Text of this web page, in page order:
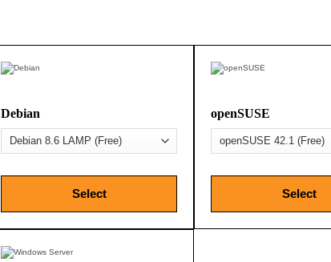
Debian
Select
openSUSE
Select